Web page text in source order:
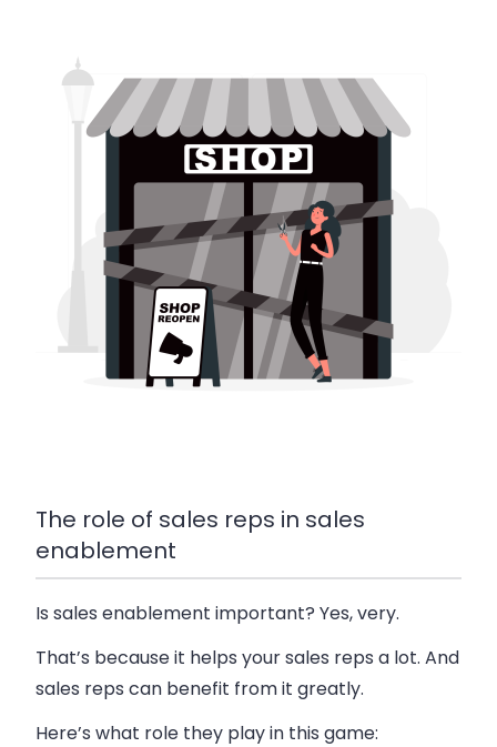
The role of sales reps in sales
enablement
Is sales enablement important? Yes, very.
That’s because it helps your sales reps a lot. And
sales reps can benefit from it greatly.
Here’s what role they play in this game: